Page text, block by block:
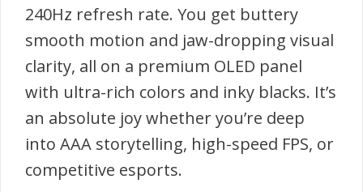
240Hz refresh rate. You get buttery
smooth motion and jaw-dropping visual
clarity, all on a premium OLED panel
with ultra-rich colors and inky blacks. It’s
an absolute joy whether you’re deep
into AAA storytelling, high-speed FPS, or
competitive esports.